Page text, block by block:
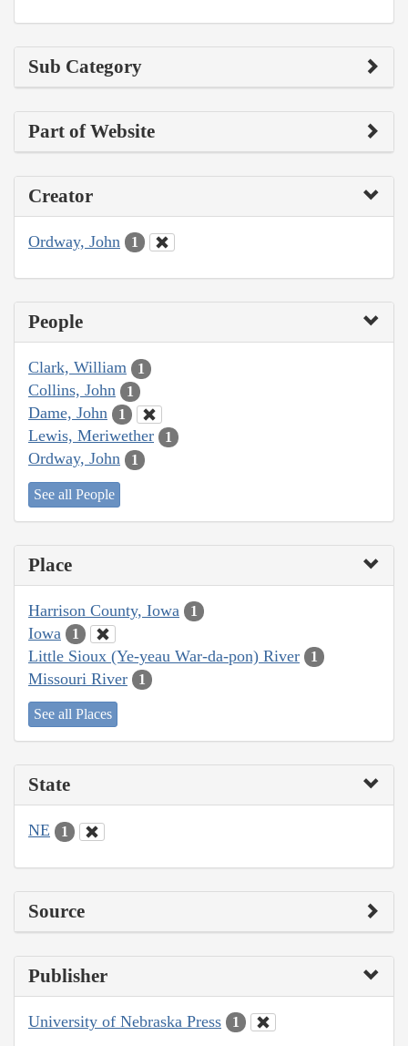
Sub Category
Part of Website
Creator
Ordway, John 1
People
Clark, William 1
Collins, John 1
Dame, John 1
Lewis, Meriwether 1
Ordway, John 1
See all People
Place
Harrison County, Iowa 1
Iowa 1
Little Sioux (Ye-yeau War-da-pon) River 1
Missouri River 1
See all Places
State
NE 1
Source
Publisher
University of Nebraska Press 1